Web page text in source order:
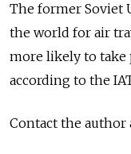
The former Soviet
the world for air
more likely to take
according to the
Contact the author